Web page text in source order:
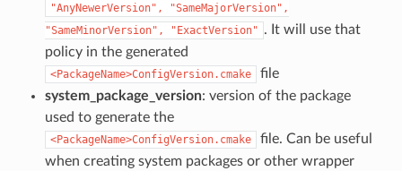
"AnyNewerVersion",
"SameMajorVersion",
"SameMinorVersion",
"ExactVersion" . It will use that
policy in the generated
<PackageName>ConfigVersion.cmake
file
system_package_version: version of the package
used to generate the
<PackageName>ConfigVersion.cmake
file. Can be useful
when creating system packages or other wrapper